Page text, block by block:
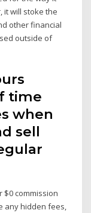
it will stoke the
other financial
outside of
time
when
sell
$0 commission
any hidden fees,